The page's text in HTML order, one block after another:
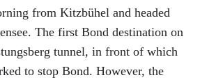
from Kitzbühel and headed
The first Bond destination on
tunnel, in front of which
to stop Bond. However, the